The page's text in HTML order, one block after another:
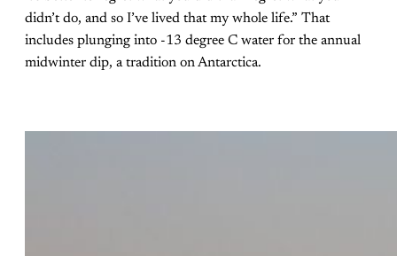
didn’t do, and so I’ve lived that my whole life.” That
includes plunging into -13 degree C water for the annual
midwinter dip, a tradition on Antarctica.